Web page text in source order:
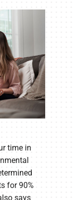
time in
for 90%
says